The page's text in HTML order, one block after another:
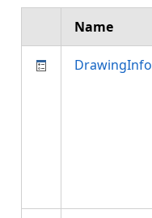
Name
DrawingInfo